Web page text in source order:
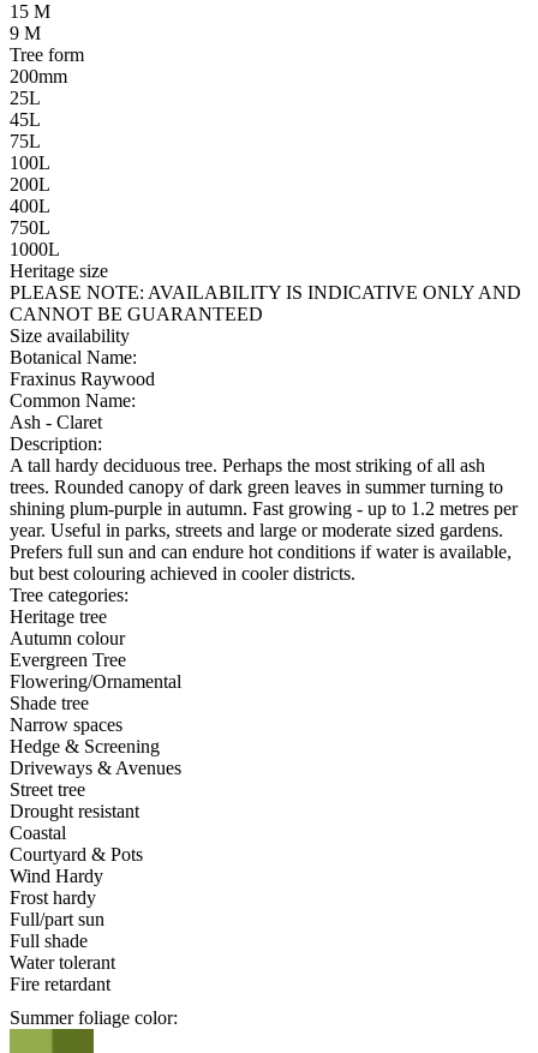
15 M
9 M
Tree form
200mm
25L
45L
75L
100L
200L
400L
750L
1000L
Heritage size
PLEASE NOTE: AVAILABILITY IS INDICATIVE ONLY AND
CANNOT BE GUARANTEED
Size availability
Botanical Name:
Fraxinus Raywood
Common Name:
Ash - Claret
Description:
A tall hardy deciduous tree. Perhaps the most striking of all ash
trees. Rounded canopy of dark green leaves in summer turning to
shining plum-purple in autumn. Fast growing - up to 1.2 metres per
year. Useful in parks, streets and large or moderate sized gardens.
Prefers full sun and can endure hot conditions if water is available,
but best colouring achieved in cooler districts.
Tree categories:
Heritage tree
Autumn colour
Evergreen Tree
Flowering/Ornamental
Shade tree
Narrow spaces
Hedge & Screening
Driveways & Avenues
Street tree
Drought resistant
Coastal
Courtyard & Pots
Wind Hardy
Frost hardy
Full/part sun
Full shade
Water tolerant
Fire retardant
Summer foliage color: